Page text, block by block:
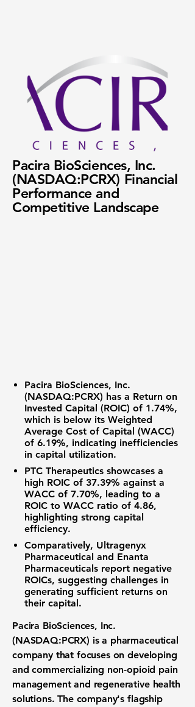
Pacira BioSciences, Inc.
(NASDAQ:PCRX) Financial
Performance and
Competitive Landscape
Pacira BioSciences, Inc.
(NASDAQ:PCRX) has a Return on
Invested Capital (ROIC) of 1.74%,
which is below its Weighted
Average Cost of Capital (WACC)
of 6.19%, indicating inefficiencies
in capital utilization.
PTC Therapeutics showcases a
high ROIC of 37.39% against a
WACC of 7.70%, leading to a
ROIC to WACC ratio of 4.86,
highlighting strong capital
efficiency.
Comparatively, Ultragenyx
Pharmaceutical and Enanta
Pharmaceuticals report negative
ROICs, suggesting challenges in
generating sufficient returns on
their capital.
Pacira BioSciences, Inc.
(NASDAQ:PCRX) is a pharmaceutical
company that focuses on developing
and commercializing non-opioid pain
management and regenerative health
solutions. The company's flagship